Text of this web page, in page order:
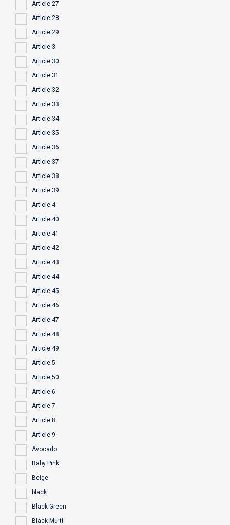
Article 27
Article 28
Article 29
Article 3
Article 30
Article 31
Article 32
Article 33
Article 34
Article 35
Article 36
Article 37
Article 38
Article 39
Article 4
Article 40
Article 41
Article 42
Article 43
Article 44
Article 45
Article 46
Article 47
Article 48
Article 49
Article 5
Article 50
Article 6
Article 7
Article 8
Article 9
Avocado
Baby Pink
Beige
black
Black Green
Black Multi